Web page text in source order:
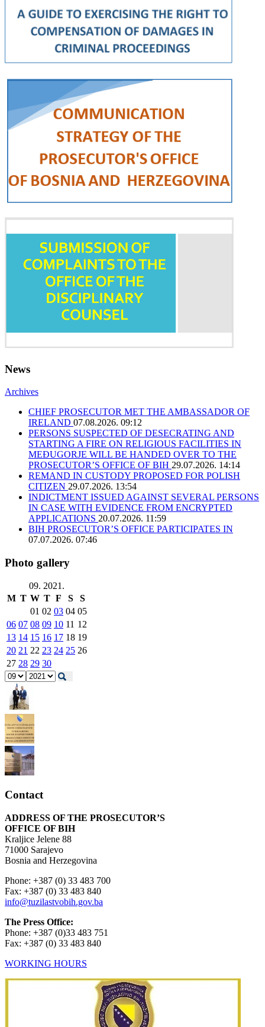
News
Archives
CHIEF PROSECUTOR MET THE AMBASSADOR OF
IRELAND 07.08.2026. 09:12
PERSONS SUSPECTED OF DESECRATING AND
STARTING A FIRE ON RELIGIOUS FACILITIES IN
MEĐUGORJE WILL BE HANDED OVER TO THE
PROSECUTOR’S OFFICE OF BIH 29.07.2026. 14:14
REMAND IN CUSTODY PROPOSED FOR POLISH
CITIZEN 29.07.2026. 13:54
INDICTMENT ISSUED AGAINST SEVERAL PERSONS
IN CASE WITH EVIDENCE FROM ENCRYPTED
APPLICATIONS 20.07.2026. 11:59
BIH PROSECUTOR’S OFFICE PARTICIPATES IN
07.07.2026. 07:46
Photo gallery
09. 2021.
M T W T F S
S
01 02 03 04 05
06 07 08 09 10 11 12
13 14 15 16 17 18 19
20 21 22 23 24 25 26
27 28 29 30
Contact
ADDRESS OF THE PROSECUTOR’S
OFFICE OF BIH
Kraljice Jelene 88
71000 Sarajevo
Bosnia and Herzegovina
Phone: +387 (0) 33 483 700
Fax: +387 (0) 33 483 840
info@tuzilastvobih.gov.ba
The Press Office:
Phone: +387 (0)33 483 751
Fax: +387 (0) 33 483 840
WORKING HOURS